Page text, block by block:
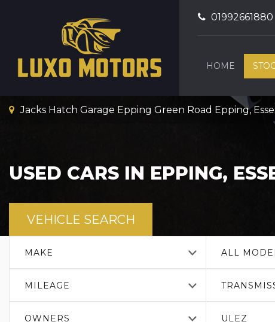
01992661880
HOME
Jacks Hatch Garage Epping Green Road Epping,
USED CARS IN EPPING,
VEHICLE SEARCH
MAKE ALL
MILEAGE
OWNERS ULEZ